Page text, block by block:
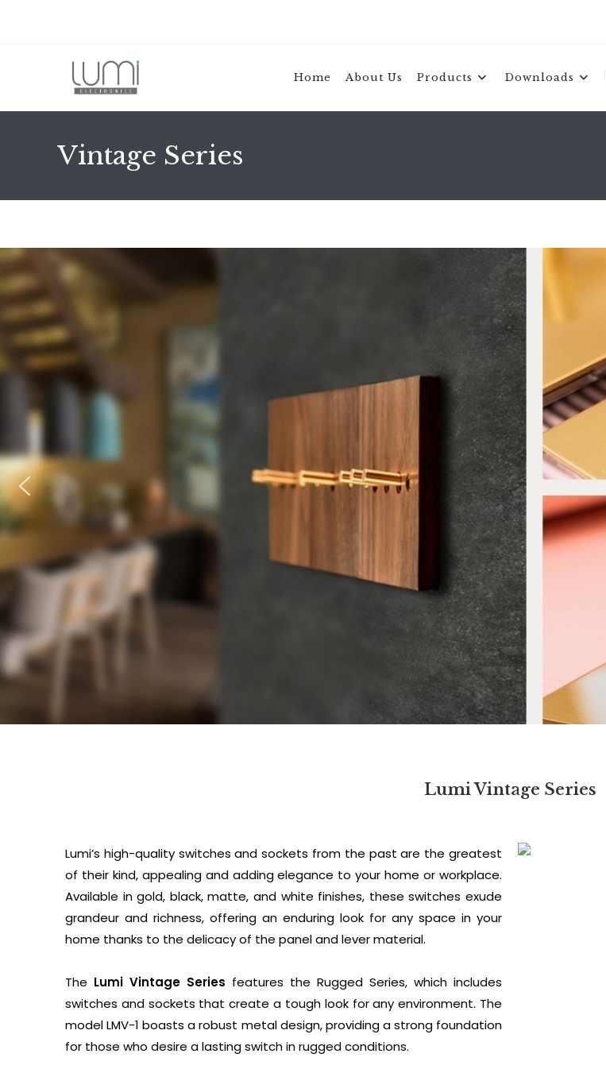
Home About Us Products Downloads
Vintage Series
Lumi Vintage Series
Lumi’s high-quality switches and sockets from the past are the greatest
of their kind, appealing and adding elegance to your home or workplace.
Available in gold, black, matte, and white finishes, these switches exude
grandeur and richness, offering an enduring look for any space in your
home thanks to the delicacy of the panel and lever material.
The Lumi Vintage Series features the Rugged Series, which includes
switches and sockets that create a tough look for any environment. The
model LMV-1 boasts a robust metal design, providing a strong foundation
for those who desire a lasting switch in rugged conditions.